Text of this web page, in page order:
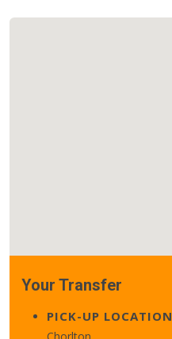
Your Transfer
PICK-UP LOCATION